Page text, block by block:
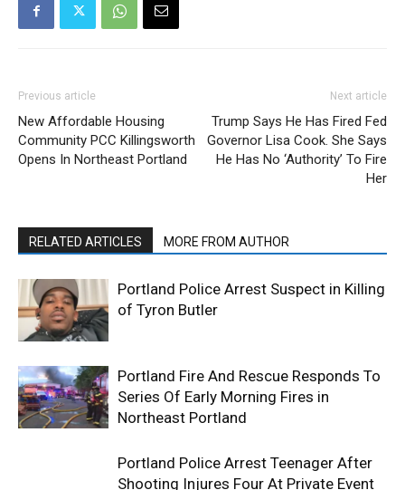
Previous article
New Affordable Housing
Community PCC Killingsworth
Opens In Northeast Portland
Next article
Trump Says He Has Fired Fed
Governor Lisa Cook. She Says
He Has No ‘Authority’ To Fire
Her
RELATED ARTICLES MORE FROM AUTHOR
Portland Police Arrest Suspect in Killing
of Tyron Butler
Portland Fire And Rescue Responds To
Series Of Early Morning Fires in
Northeast Portland
Portland Police Arrest Teenager After
Shooting Injures Four At Private Event